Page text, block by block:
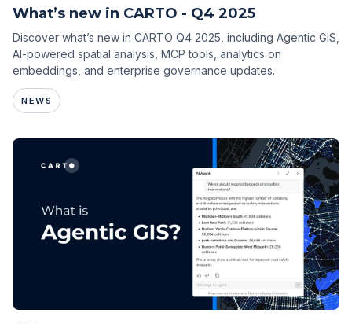
What’s new in CARTO - Q4 2025
Discover what’s new in CARTO Q4 2025, including Agentic GIS,
AI-powered spatial analysis, MCP tools, analytics on
embeddings, and enterprise governance updates.
NEWS